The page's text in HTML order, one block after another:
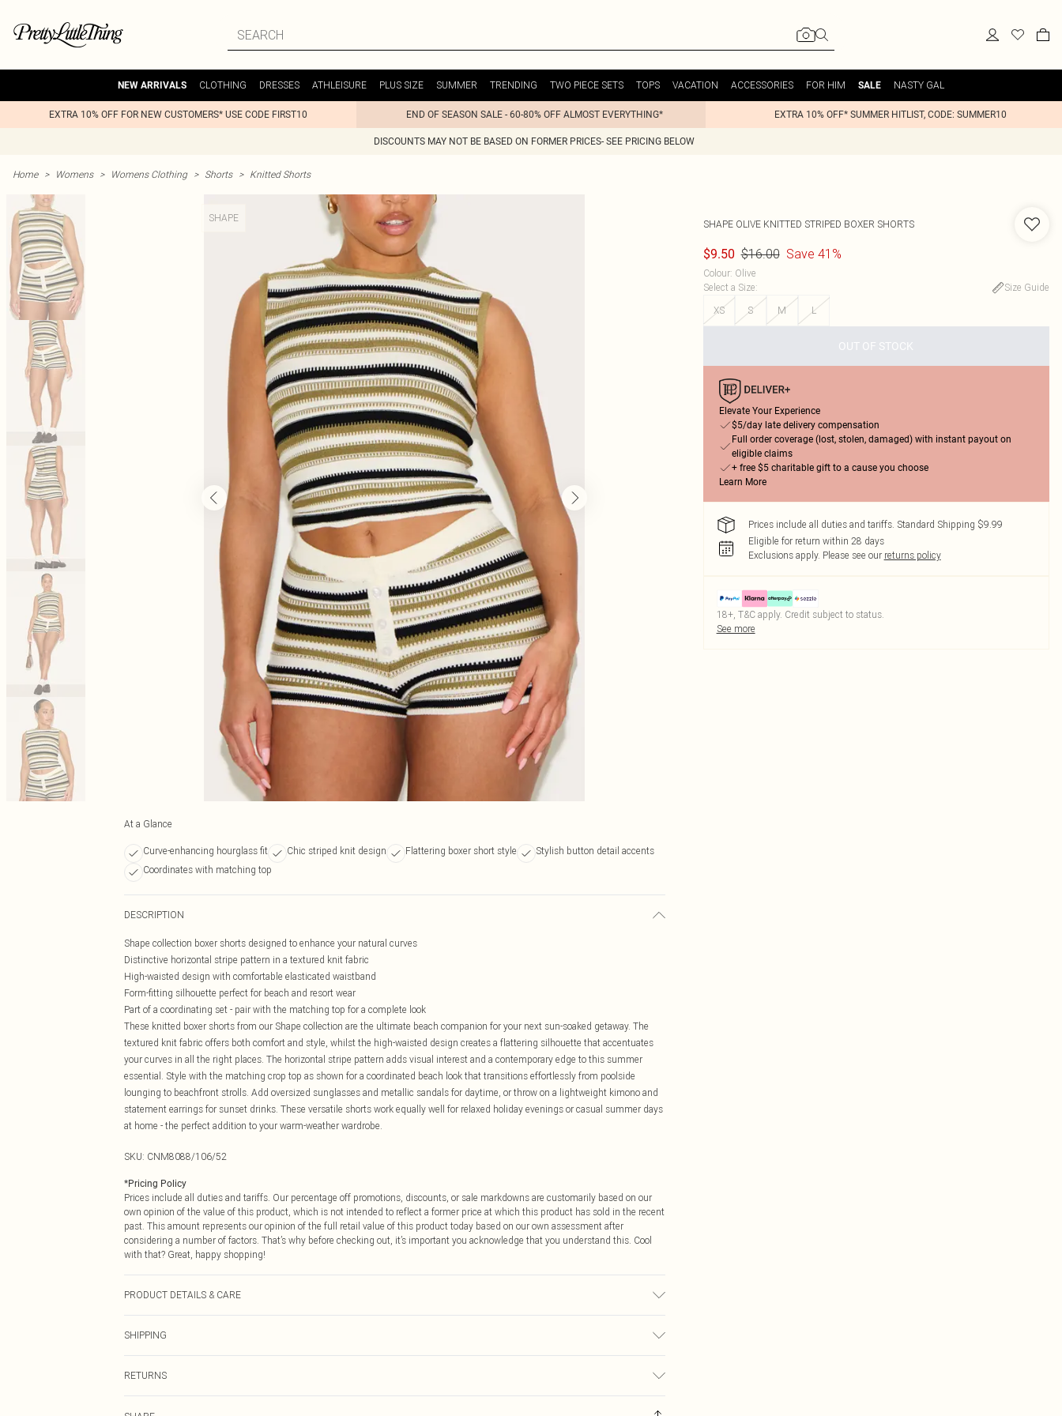
NEW ARRIVALS CLOTHING DRESSES ATHLEISURE PLUS SIZE SUMMER TRENDING TWO PIECE SETS TOPS VACATION ACCESSORIES FOR HIM SALE NASTY GAL
EXTRA 10% OFF FOR NEW CUSTOMERS* USE CODE FIRST10 END OF SEASON SALE - 60-80% OFF ALMOST EVERYTHING* EXTRA 10% OFF* SUMMER HITLIST, CODE: SUMMER10
DISCOUNTS MAY NOT BE BASED ON FORMER PRICES- SEE PRICING BELOW
Home > Womens > Womens Clothing > Shorts > Knitted Shorts
SHAPE
At a Glance
Curve-enhancing hourglass fit Chic striped knit design Flattering boxer short style
Stylish button detail accents
Coordinates with matching top
DESCRIPTION
Shape collection boxer shorts designed to enhance your natural curves
Distinctive horizontal stripe pattern in a textured knit fabric
High-waisted design with comfortable elasticated waistband
Form-fitting silhouette perfect for beach and resort wear
Part of a coordinating set - pair with the matching top for a complete look
These knitted boxer shorts from our Shape collection are the ultimate beach companion for your next sun-soaked getaway. The
textured knit fabric offers both comfort and style, whilst the high-waisted design creates a flattering silhouette that accentuates
your curves in all the right places. The horizontal stripe pattern adds visual interest and a contemporary edge to this summer
essential. Style with the matching crop top as shown for a coordinated beach look that transitions effortlessly from poolside
lounging to beachfront strolls. Add oversized sunglasses and metallic sandals for daytime, or throw on a lightweight kimono and
statement earrings for sunset drinks. These versatile shorts work equally well for relaxed holiday evenings or casual summer days
at home - the perfect addition to your warm-weather wardrobe.
SKU: CNM8088/106/52
*Pricing Policy
Prices include all duties and tariffs. Our percentage off promotions, discounts, or sale markdowns are customarily based on our
own opinion of the value of this product, which is not intended to reflect a former price at which this product has sold in the recent
past. This amount represents our opinion of the full retail value of this product today based on our own assessment after
considering a number of factors. That’s why before checking out, it’s important you acknowledge that you understand this. Cool
with that? Great, happy shopping!
PRODUCT DETAILS & CARE
SHIPPING
$14.99
RETURNS
SHAPE OLIVE KNITTED STRIPED BOXER SHORTS
$9.50 $16.00 Save 41%
Colour: Olive
Select a Size:
Size Guide
XS
S M L
OUT OF STOCK
Elevate Your Experience
$5/day late delivery compensation
Full order coverage (lost, stolen, damaged) with instant payout on
eligible claims
+ free $5 charitable gift to a cause you choose
Learn More
Prices include all duties and tariffs. Standard Shipping $9.99
Eligible for return within 28 days
Exclusions apply. Please see our returns policy
18+, T&C apply. Credit subject to status.
See more